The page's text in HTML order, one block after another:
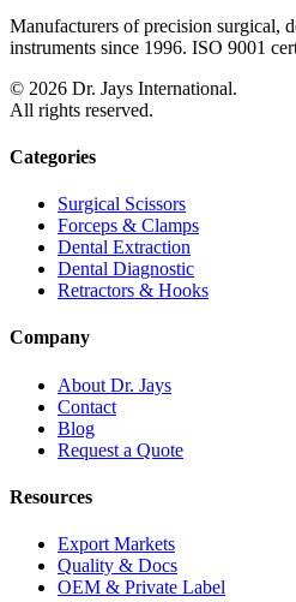
Manufacturers of precision surgical,
instruments since 1996. ISO 9001
© 2026 Dr. Jays International.
All rights reserved.
Categories
Surgical Scissors
Forceps & Clamps
Dental Extraction
Dental Diagnostic
Retractors & Hooks
Company
About Dr. Jays
Contact
Blog
Request a Quote
Resources
Export Markets
Quality & Docs
OEM & Private Label